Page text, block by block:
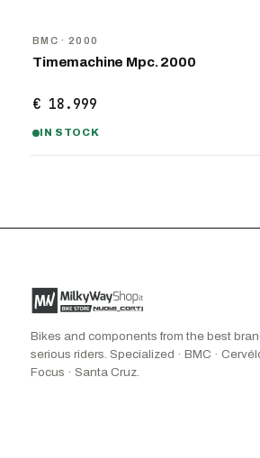
BMC · 2000
Timemachine Mpc. 2000
€ 18.999
IN STOCK
Bikes and components from the best
serious riders. Specialized · BMC ·
Focus · Santa Cruz.